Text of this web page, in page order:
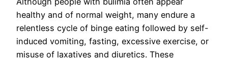
healthy and of normal weight, many endure a
relentless cycle of binge eating followed by self-
induced vomiting, fasting, excessive exercise, or
misuse of laxatives and diuretics. These